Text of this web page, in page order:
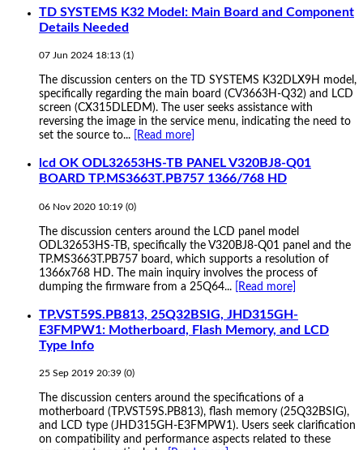
TD SYSTEMS K32 Model: Main Board and Component
Details Needed
07 Jun 2024 18:13 (1)
The discussion centers on the TD SYSTEMS K32DLX9H model,
specifically regarding the main board (CV3663H-Q32) and LCD
screen (CX315DLEDM). The user seeks assistance with
reversing the image in the service menu, indicating the need to
set the source to...
[Read more]
lcd OK ODL32653HS-TB PANEL V320BJ8-Q01
BOARD TP.MS3663T.PB757 1366/768 HD
06 Nov 2020 10:19 (0)
The discussion centers around the LCD panel model
ODL32653HS-TB, specifically the V320BJ8-Q01 panel and the
TP.MS3663T.PB757 board, which supports a resolution of
1366x768 HD. The main inquiry involves the process of
dumping the firmware from a 25Q64...
[Read more]
TP.VST59S.PB813, 25Q32BSIG, JHD315GH-
E3FMPW1: Motherboard, Flash Memory, and LCD
Type Info
25 Sep 2019 20:39 (0)
The discussion centers around the specifications of a
motherboard (TP.VST59S.PB813), flash memory (25Q32BSIG),
and LCD type (JHD315GH-E3FMPW1). Users seek clarification
on compatibility and performance aspects related to these